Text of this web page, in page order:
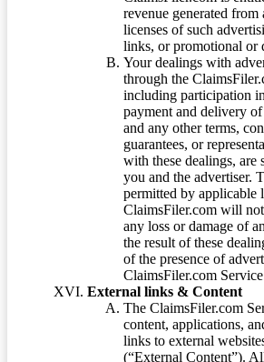
revenue generated from
licenses of such
links, or promotional or
Your dealings with
through the
including participation
payment and delivery
and any other terms,
guarantees, or
with these dealings, are
you and the advertiser.
permitted by applicable
ClaimsFiler.com will
any loss or damage of
the result of these
of the presence of
ClaimsFiler.com
External links & Content
The ClaimsFiler.com
content, applications,
links to external
(“External Content”).